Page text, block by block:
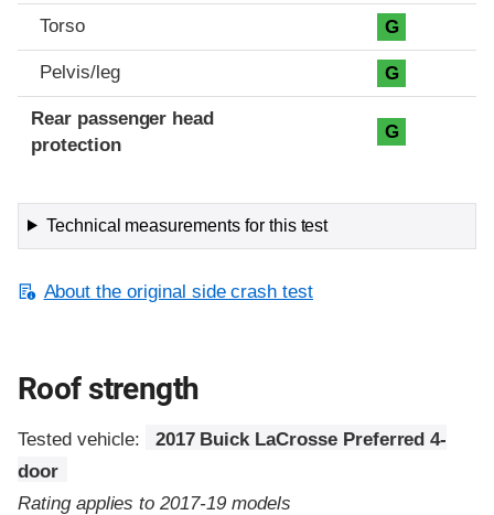
Torso G
Pelvis/leg G
Rear passenger head
protection
G
Technical measurements for this test
About the original side crash test
Roof strength
Tested vehicle:
2017 Buick LaCrosse Preferred 4-
door
Rating applies to 2017-19 models